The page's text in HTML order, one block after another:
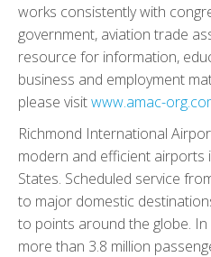
works consistently with
government, aviation trade
resource for information,
business and employment
please visitwww.amac-
Richmond International
modern and efficient airports
States. Scheduled service
to major domestic
to points around the globe. In
more than 3.8 million